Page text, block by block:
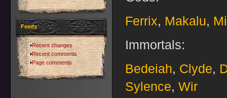
Feeds
Recent changes
Recent comments
Page comments
Ferrix, Makalu,
Immortals:
Bedeiah, Clyde,
Sylence, Wir